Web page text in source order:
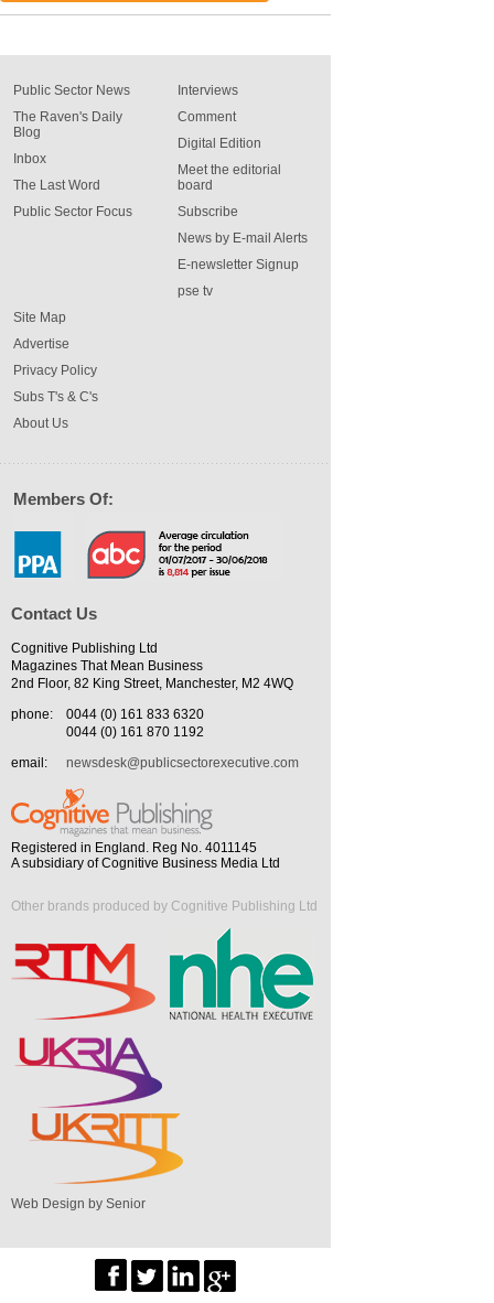
Public Sector News
The Raven's Daily
Blog
Inbox
The Last Word
Public Sector Focus
Interviews
Comment
Digital Edition
Meet the editorial
board
Subscribe
News by E-mail Alerts
E-newsletter Signup
pse tv
Site Map
Advertise
Privacy Policy
Subs T's & C's
About Us
Members Of:
Contact Us
Cognitive Publishing Ltd
Magazines That Mean Business
2nd Floor, 82 King Street, Manchester, M2 4WQ
phone:
0044 (0) 161 833 6320
0044 (0) 161 870 1192
email:
newsdesk@publicsectorexecutive.com
Registered in England. Reg No. 4011145
A subsidiary of Cognitive Business Media Ltd
Other brands produced by Cognitive Publishing Ltd
Web Design by Senior